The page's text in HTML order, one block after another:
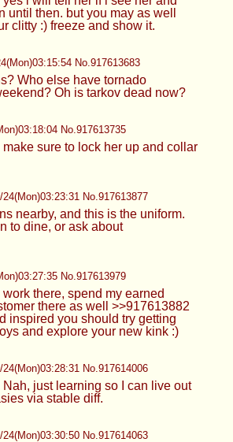
until then. but you may as well
clitty :) freeze and show it.
No.917613683
Who else have tornado
Oh is tarkov dead now?
No.917613735
sure to lock her up and collar
24(Mon)03:23:31 No.917613877
nearby, and this is the uniform.
to dine, or ask about
No.917613979
there, spend my earned
there as well >>917613882
inspired you should try getting
and explore your new kink :)
24(Mon)03:28:31 No.917614006
just learning so I can live out
via stable diff.
24(Mon)03:30:50 No.917614063